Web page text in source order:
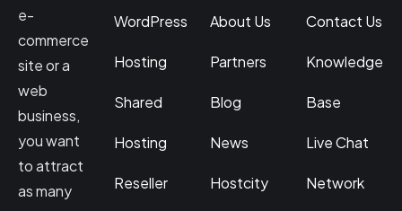
e-
commerce
site or a
web
business,
you want
to attract
as many
WordPress
Hosting
Shared
Hosting
Reseller
About Us
Partners
Blog
News
Hostcity
Contact Us
Knowledge
Base
Live Chat
Network